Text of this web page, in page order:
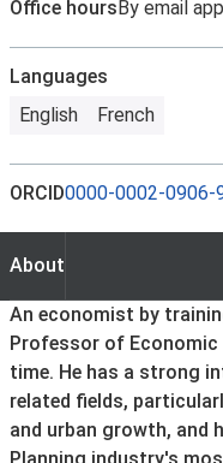
Office hoursBy email
Languages
English
French
ORCID0000-0002-0906-
About
About
An economist by
Professor of Economic
time. He has a strong
related fields,
and urban growth, and